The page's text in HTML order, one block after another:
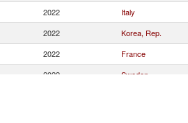
2022 Italy
2022 Korea, Rep.
2022 France
2022 Sweden